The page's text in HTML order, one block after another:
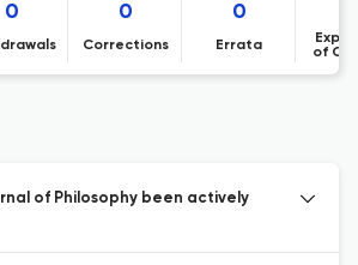
0 0
Corrections
0
Errata
of
of Philosophy been actively